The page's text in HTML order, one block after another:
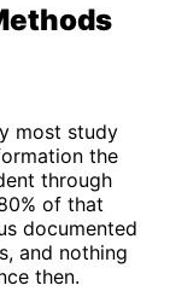
most study
the
through
of that
documented
and nothing
then.